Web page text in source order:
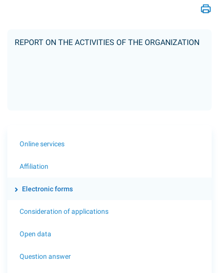
REPORT ON THE ACTIVITIES OF THE ORGANIZATION
Online services
Affiliation
Electronic forms
Consideration of applications
Open data
Question answer